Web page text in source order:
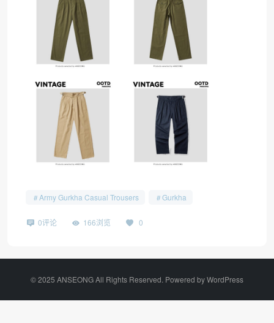
Army Gurkha Casual Trousers Gurkha
0评论 166浏览 0
©️ 2025 ANSEONG All Rights Reserved. Powered byWordPress